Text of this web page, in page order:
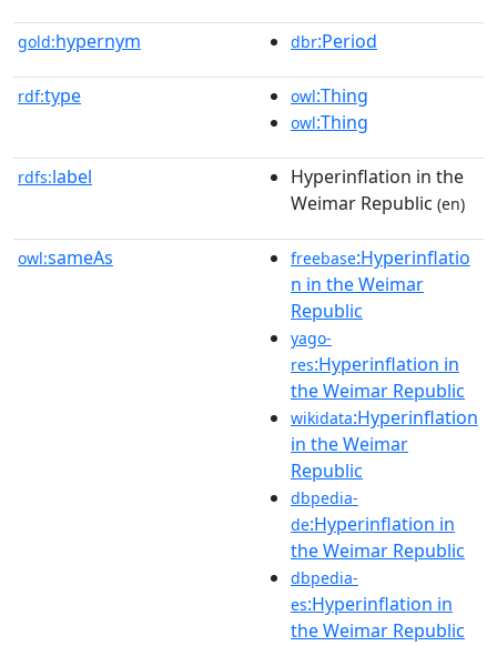
gold:hypernym dbr:Period
rdf:type owl:Thing
owl:Thing
rdfs:label
Hyperinflation in the
Weimar Republic (en)
owl:sameAs freebase:Hyperinflatio
n in the Weimar
Republic
yago-
res:Hyperinflation in
the Weimar Republic
wikidata:Hyperinflation
in the Weimar
Republic
dbpedia-
de:Hyperinflation in
the Weimar Republic
dbpedia-
es:Hyperinflation in
the Weimar Republic